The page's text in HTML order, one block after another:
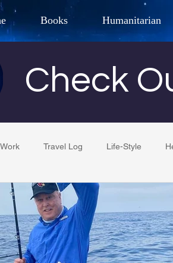
Books Humanitarian
Author,
Check
Travel Log Life-Style
Quotes Tempe Diplomats
C.U.R.E. Football Phoenix Phil-